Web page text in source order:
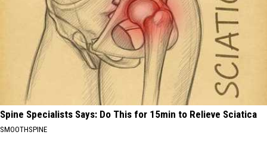
Spine Specialists Says: Do This for 15min to Relieve Sciatica
SMOOTHSPINE